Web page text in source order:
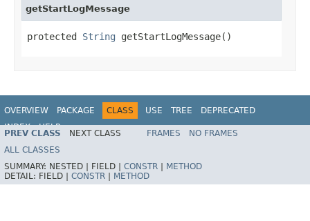
getStartLogMessage
protected String getStartLogMessage()
OVERVIEW PACKAGE CLASS USE TREE
DEPRECATED
INDEX
HELP
PREV CLASS NEXT CLASS FRAMES
NO FRAMES
ALL CLASSES
SUMMARY: NESTED | FIELD | CONSTR
METHOD
DETAIL: FIELD | CONSTR METHOD